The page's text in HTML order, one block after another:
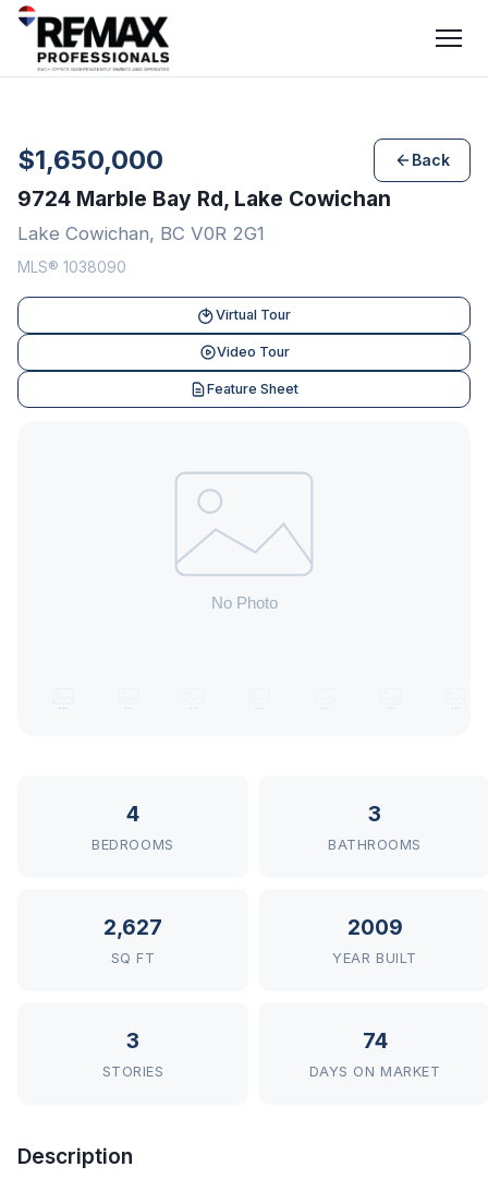
$1,650,000 Back
9724 Marble Bay Rd, Lake Cowichan
Lake Cowichan, BC V0R 2G1
MLS® 1038090
Virtual Tour
Video Tour
Feature Sheet
4
BEDROOMS
3
BATHROOMS
2,627
SQ FT
2009
YEAR BUILT
3
STORIES
74
DAYS ON MARKET
Description